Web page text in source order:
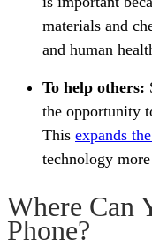
materials and
and human
To help others:
the opportunity
This expands
technology
Where Can
Phone?